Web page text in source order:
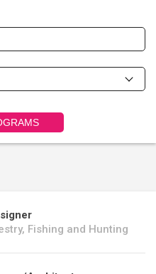
Fishing and Hunting